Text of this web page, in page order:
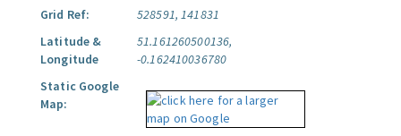
Grid Ref:
528591, 141831
Latitude &
Longitude
51.161260500136,
-0.162410036780
Static Google
Map: